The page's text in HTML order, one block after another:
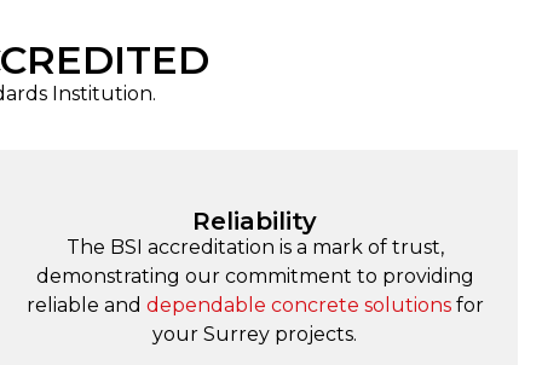
Institution.
Reliability
The BSI accreditation is a mark of trust,
demonstrating our commitment to providing
reliable and dependable concrete solutionsfor
your Surrey projects.